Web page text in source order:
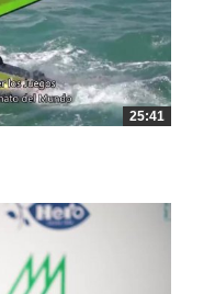
25:41